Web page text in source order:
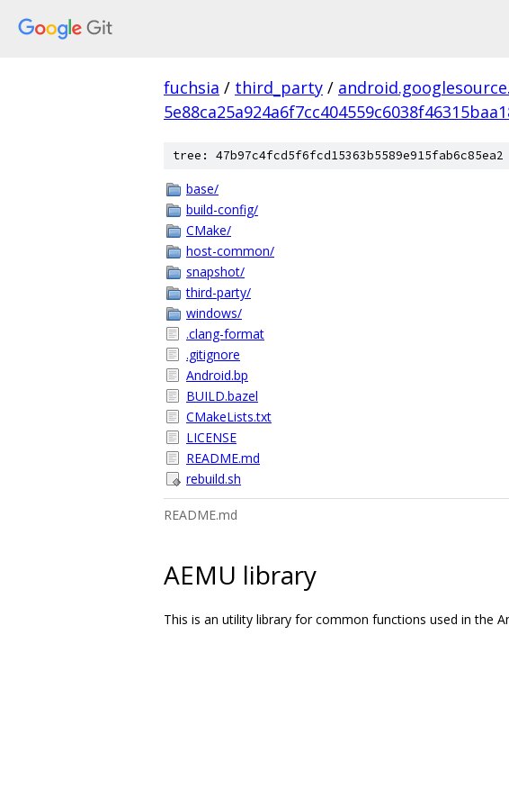
fuchsia / third_party /
tree: 47b97c4fcd5f6fcd15363b5589e915fab6c85ea2
base/
build-config/
CMake/
host-common/
snapshot/
third-party/
windows/
.clang-format
.gitignore
Android.bp
BUILD.bazel
CMakeLists.txt
LICENSE
README.md
rebuild.sh
README.md
AEMU library
This is an utility library for common functions used in the